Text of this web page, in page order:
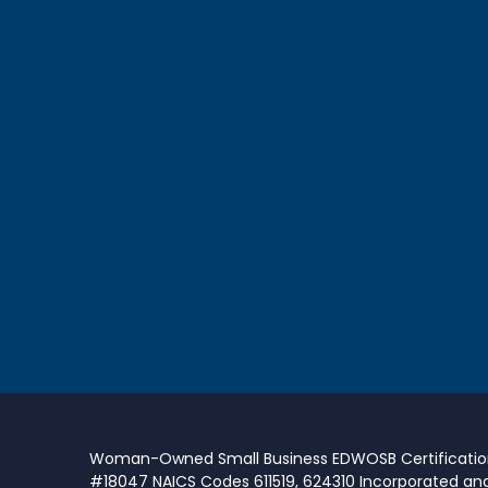
Woman-Owned Small Business EDWOSB
#18047 NAICS Codes 611519, 624310 Incorporated